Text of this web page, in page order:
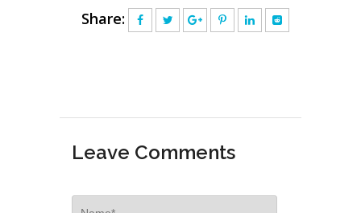
Share:
Leave Comments